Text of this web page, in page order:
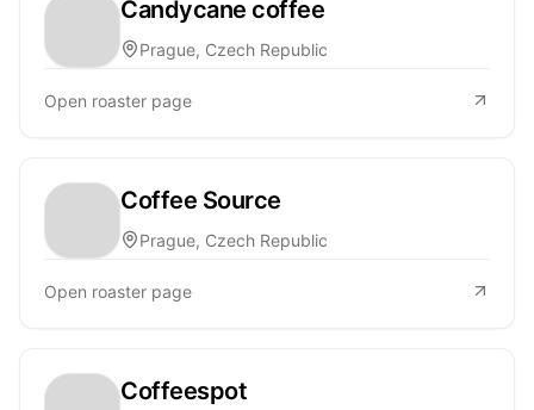
Candycane coffee
Prague, Czech Republic
Open roaster page
Coffee Source
Prague, Czech Republic
Open roaster page
Coffeespot